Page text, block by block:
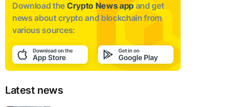
Download the Crypto News app and get
news aboutcrypto and blockchain from
various sources:
Latest news